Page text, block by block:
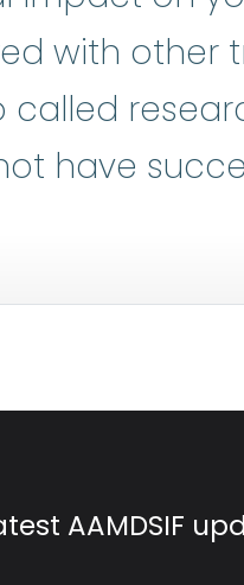
with other
trials :
called
have
AAMDSIF